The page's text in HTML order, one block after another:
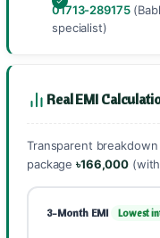
01713-289175
specialist)
Real EMI
Transparent
package৳166,000
3-Month EMI Lowest